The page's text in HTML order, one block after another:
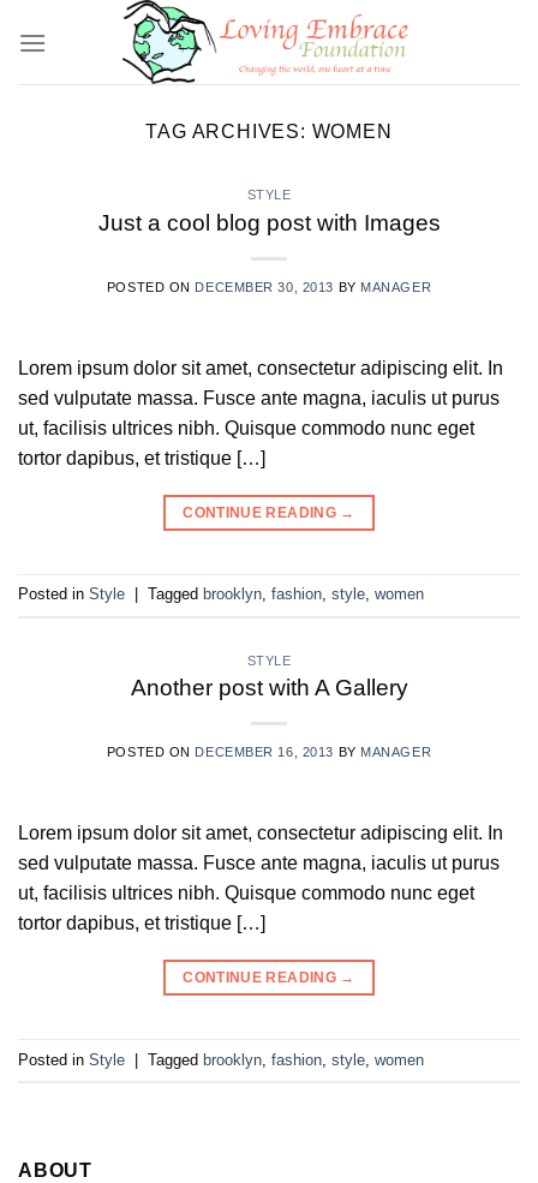
TAG ARCHIVES: WOMEN
STYLE
Just a cool blog post with Images
POSTED ON DECEMBER 30, 2013 BY MANAGER
Lorem ipsum dolor sit amet, consectetur adipiscing elit. In
sed vulputate massa. Fusce ante magna, iaculis ut purus
ut, facilisis ultrices nibh. Quisque commodo nunc eget
tortor dapibus, et tristique […]
CONTINUE READING →
Posted in Style Tagged brooklyn fashion style women
STYLE
Another post with A Gallery
POSTED ON DECEMBER 16, 2013 BY MANAGER
Lorem ipsum dolor sit amet, consectetur adipiscing elit. In
sed vulputate massa. Fusce ante magna, iaculis ut purus
ut, facilisis ultrices nibh. Quisque commodo nunc eget
tortor dapibus, et tristique […]
CONTINUE READING →
Posted in Style | Tagged brooklyn fashion style women
ABOUT